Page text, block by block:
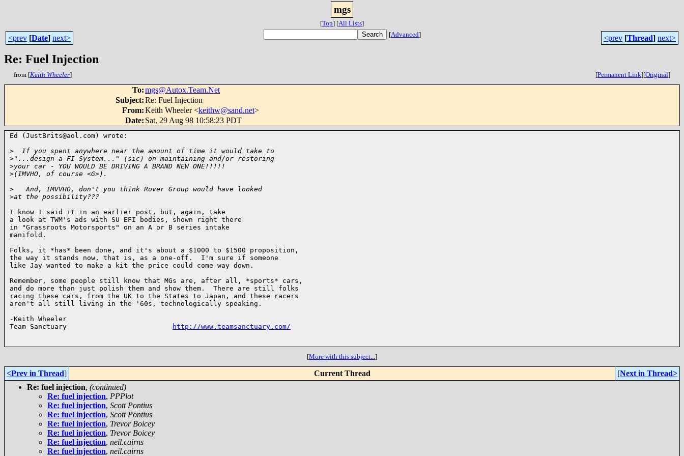
mgs
[Top] [All Lists]
<prev [Date] next> [Advanced] <prev [Thread] next>
Re: Fuel Injection
from [Keith Wheeler] [Permanent Link][Original]
To:mgs@Autox.Team.Net
Subject:Re: Fuel Injection
From:Keith Wheeler <keithw@sand.net>
Date: Sat, 29 Aug 98 10:58:23 PDT
Ed (JustBrits@aol.com) wrote:
>
  If you spent anywhere near the amount of time it would take to
>"...design a FI System..." (sic) on maintaining and/or restoring
>your car - YOU WOULD BE DRIVING A BRAND NEW ONE!!!!!
>(IMVHO, of course <G>).
>
   And, IMVVHO, don't you think Rover Group would have looked
>at the possibility???
I know I said it in an earlier post, but, again, take
a look at TWM's ads with SU EFI bodies, shown right there
in "Grassroots Motorsports" on an A or B series intake
manifold.
Folks, it *has* been done, and it's about a $1000 to $1500 proposition,
the way it stands now, that is, as a one-off.  I'm sure if someone
like Jay wanted to make a kit the price could come way down.
Remember, some people still know that MGs are, after all, *sports* cars,
and do more than just polish them and show them.  There are still folks
racing these cars, from the UK to the States to Japan, and these racers
aren't all still living in the '60s, technologically speaking.
-Keith Wheeler
Team Sanctuary
http://www.teamsanctuary.com/
[More with this subject...]
<Prev in Thread] Current Thread [Next in Thread>
Re: fuel injection, (continued)
Re: fuel injection, PPPlot
Re: fuel injection, Scott Pontius
Re: fuel injection, Scott Pontius
Re: fuel injection, Trevor Boicey
Re: fuel injection, Trevor Boicey
Re: fuel injection, neil.cairns
Re: fuel injection, neil.cairns